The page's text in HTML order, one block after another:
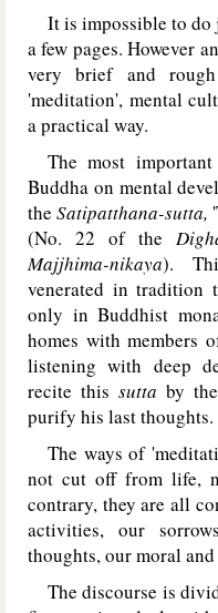
It is impossible to do
a few pages. However
very brief and
'meditation', mental
a practical way.
The most
Buddha on mental
the Satipatthana-sutta,
(No. 22 of the
Majjhima-nikaya).
venerated in
only in Buddhist
homes with members
listening with deep
recite thissutta by
purify his last thoughts.
The ways of
not cut off from life,
contrary, they are all
activities, our
thoughts, our moral
The discourse is